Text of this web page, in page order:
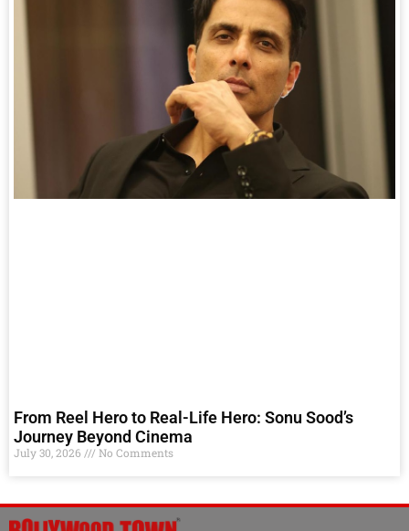
From Reel Hero to Real-Life Hero: Sonu Sood’s
Journey Beyond Cinema
July 30, 2026 No Comments